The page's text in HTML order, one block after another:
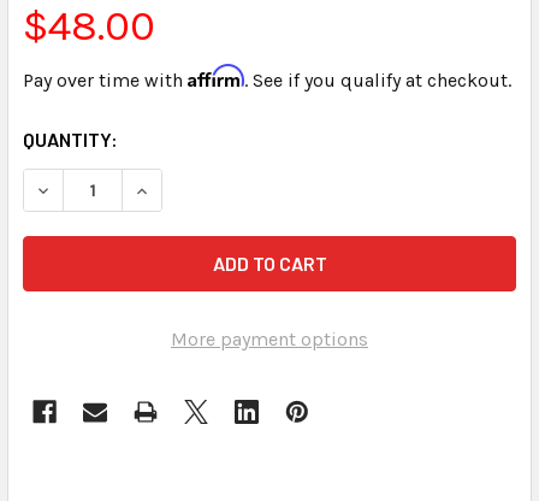
$48.00
Pay over time with Affirm. See if you qualify at checkout.
CURRENT
STOCK:
QUANTITY:
DECREASE QUANTITY OF SPEEDBUILDING FOR COURT
INCREASE QUANTITY OF SPEEDBUILDING FOR
More payment options